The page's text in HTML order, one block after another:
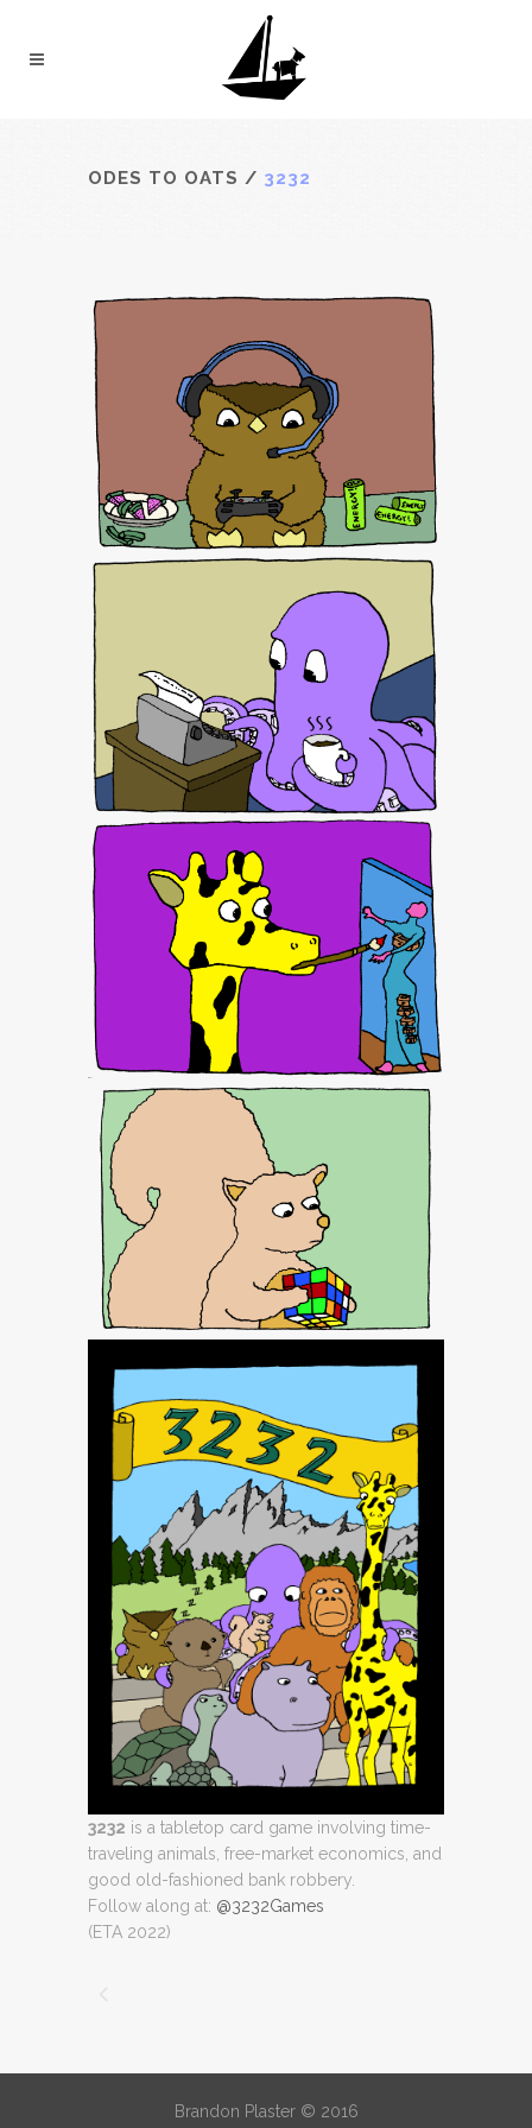
ODES TO OATS / 3232
3232 is a tabletop card game involving time-
traveling animals, free-market economics, and
good old-fashioned bank robbery.
Follow along at: @3232Games
(ETA 2022)
Brandon Plaster © 2016